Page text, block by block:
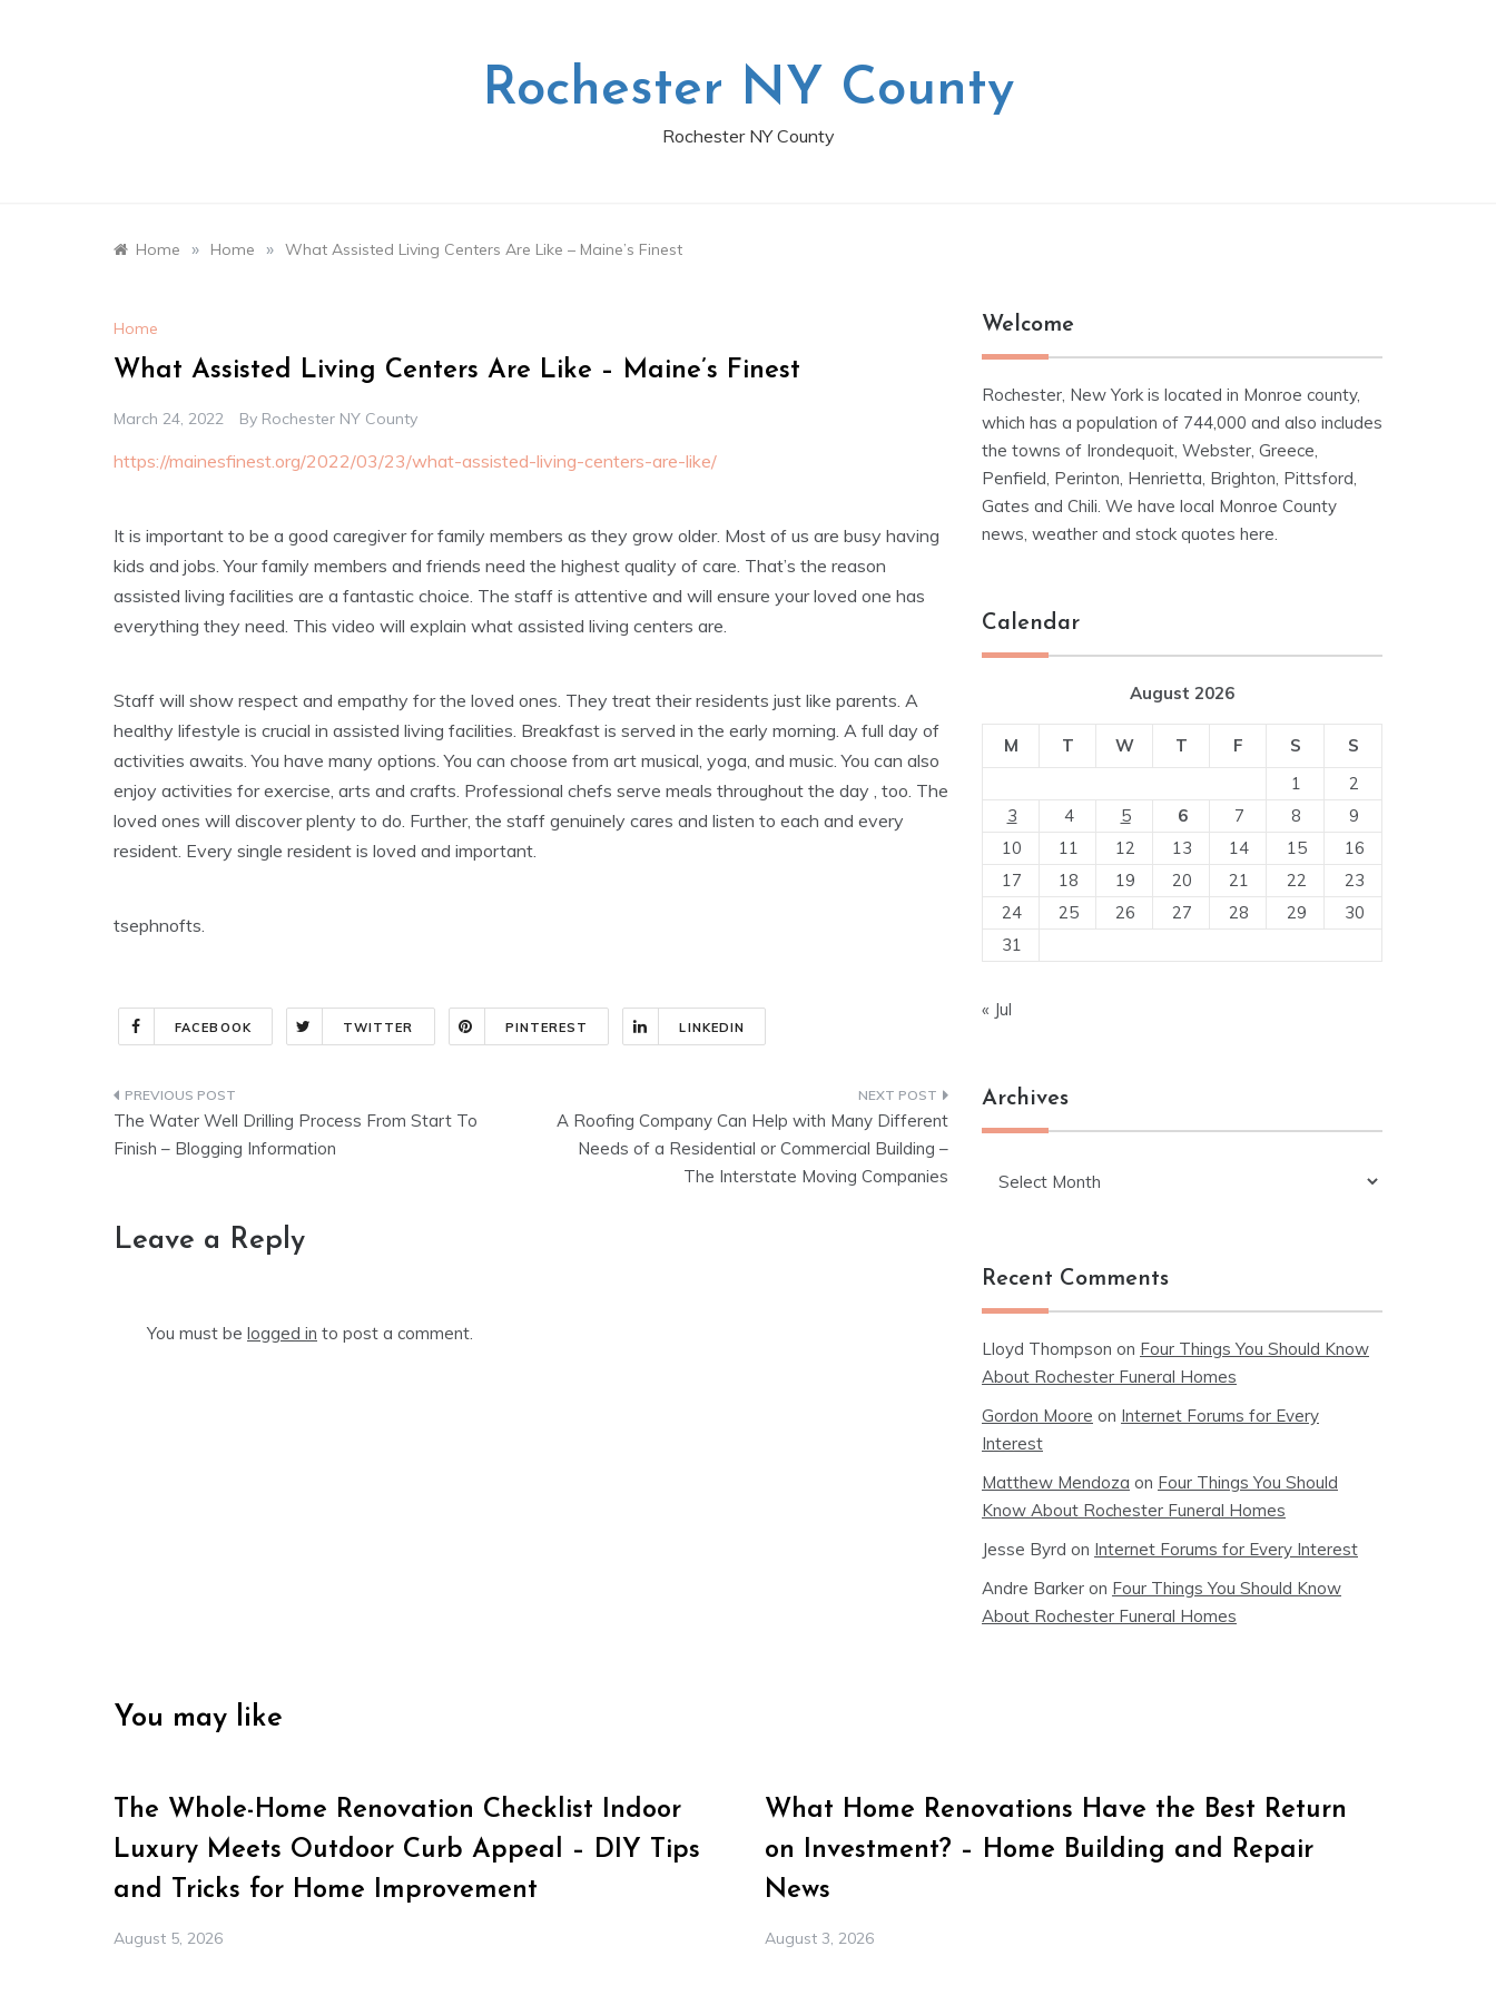
Rochester NY County
Rochester NY County
Home » Home » What Assisted Living Centers Are Like – Maine’s Finest
Home
What Assisted Living Centers Are Like – Maine’s Finest
March 24, 2022 By Rochester NY County
https://mainesfinest.org/2022/03/23/what-assisted-living-centers-are-like/
It is important to be a good caregiver for family members as they grow older. Most of us are busy having
kids and jobs. Your family members and friends need the highest quality of care. That’s the reason
assisted living facilities are a fantastic choice. The staff is attentive and will ensure your loved one has
everything they need. This video will explain what assisted living centers are.
Staff will show respect and empathy for the loved ones. They treat their residents just like parents. A
healthy lifestyle is crucial in assisted living facilities. Breakfast is served in the early morning. A full day of
activities awaits. You have many options. You can choose from art musical, yoga, and music. You can also
enjoy activities for exercise, arts and crafts. Professional chefs serve meals throughout the day , too. The
loved ones will discover plenty to do. Further, the staff genuinely cares and listen to each and every
resident. Every single resident is loved and important.
tsephnofts.
FACEBOOK TWITTER PINTEREST LINKEDIN
Post
navigation
The Water Well Drilling Process From Start To
Finish – Blogging Information
A Roofing Company Can Help with Many Different
Needs of a Residential or Commercial Building –
The Interstate Moving Companies
Leave a Reply
You must be logged in to post a comment.
Welcome
Rochester, New York is located in Monroe county,
which has a population of 744,000 and also includes
the towns of Irondequoit, Webster, Greece,
Penfield, Perinton, Henrietta, Brighton, Pittsford,
Gates and Chili. We have local Monroe County
news, weather and stock quotes here.
Calendar
August 2026
M T W T F S
S
1
2
3
4 5 6 7 8
9
10
11 12 13 14 15
16
17
18 19 20 21 22
23
24
25 26 27 28 29
30
31
« Jul
Archives
Recent Comments
Lloyd Thompson on Four Things You Should Know
About Rochester Funeral Homes
Gordon Moore on Internet Forums for Every
Interest
Matthew Mendoza on Four Things You Should
Know About Rochester Funeral Homes
Jesse Byrd on Internet Forums for Every Interest
Andre Barker on Four Things You Should Know
About Rochester Funeral Homes
You may like
The Whole-Home Renovation Checklist Indoor
Luxury Meets Outdoor Curb Appeal – DIY Tips
and Tricks for Home Improvement
August 5, 2026
What Home Renovations Have the Best Return
on Investment? – Home Building and Repair
News
August 3, 2026